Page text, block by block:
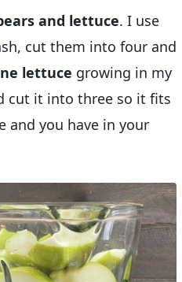
and lettuce. I use
cut them into four and
lettuce growing in my
cut it into three so it fits
and you have in your